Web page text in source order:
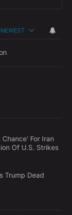
NEWEST
articles in the last
Are 'Last
For Iran
Of U.S. Strikes
She Wants
Trump Dead